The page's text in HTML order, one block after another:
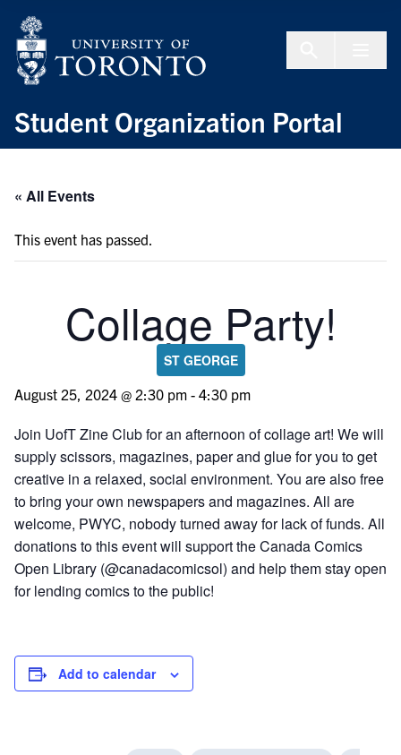
Student Organization Portal
« All Events
This event has passed.
Collage Party!
ST GEORGE
August 25, 2024 @ 2:30 pm - 4:30 pm
Join UofT Zine Club for an afternoon of collage art! We will
supply scissors, magazines, paper and glue for you to get
creative in a relaxed, social environment. You are also free
to bring your own newspapers and magazines. All are
welcome, PWYC, nobody turned away for lack of funds. All
donations to this event will support the Canada Comics
Open Library (@canadacomicsol) and help them stay open
for lending comics to the public!
Add to calendar